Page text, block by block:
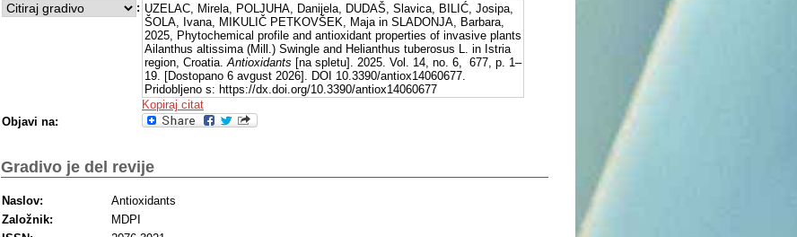
: UZELAC, Mirela, POLJUHA, Danijela, DUDAŠ, Slavica, BILIĆ, Josipa,
ŠOLA, Ivana, MIKULIČ PETKOVŠEK, Maja in SLADONJA, Barbara,
2025, Phytochemical profile and antioxidant properties of invasive plants
Ailanthus altissima (Mill.) Swingle and Helianthus tuberosus L. in Istria
region, Croatia.Antioxidants [na spletu]. 2025. Vol. 14, no. 6, 677, p. 1–
19. [Dostopano 6 avgust 2026]. DOI 10.3390/antiox14060677.
Pridobljeno s: https://dx.doi.org/10.3390/antiox14060677
Kopiraj citat
Objavi na:
Gradivo je del revije
Naslov:
Antioxidants
Založnik:
MDPI